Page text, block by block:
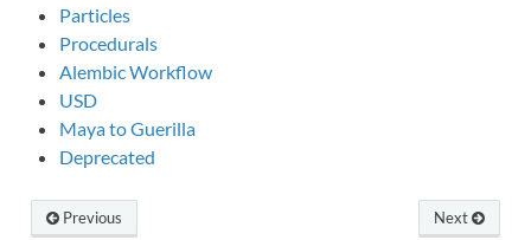
Particles
Procedurals
Alembic Workflow
USD
Maya to Guerilla
Deprecated
Next
Previous